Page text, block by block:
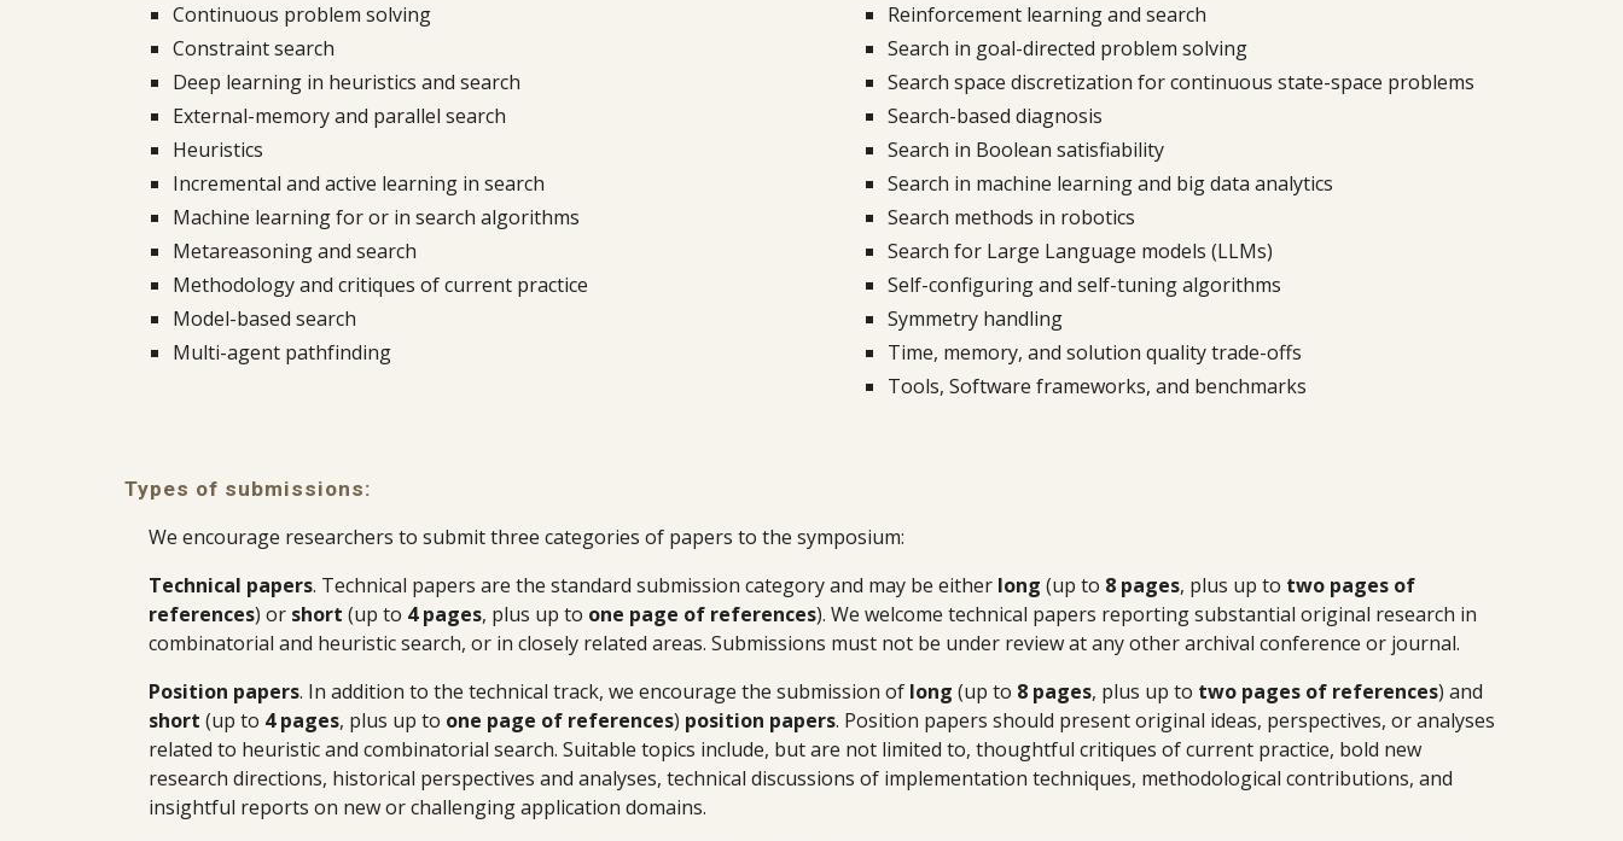
Continuous problem solving
Constraint search
Deep learning in heuristics and search
External-memory and parallel search
Heuristics
Incremental and active learning in search
Machine learning for or in search algorithms
Metareasoning and search
Methodology and critiques of current practice
Model-based search
Multi-agent pathfinding
Reinforcement learning and search
Search in goal-directed problem solving
Search space discretization for continuous state-space problems
Search-based diagnosis
Search in Boolean satisfiability
Search in machine learning and big data analytics
Search methods in robotics
Search for Large Language models (LLMs)
Self-configuring and self-tuning algorithms
Symmetry handling
Time, memory, and solution quality trade-offs
Tools, Software frameworks, and benchmarks
Types of submissions:
We encourage researchers to submit three categories of papers to the symposium:
Technical papers. Technical papers are the standard submission category and may be either long (up to 8 pages, plus up to two pagesof
references) or short (up to 4 pages, plus up to one page of references). We welcome technical papers reporting substantial original research in
combinatorial and heuristic search, or in closely related areas. Submissions must not be under review at any other archival conference or journal.
Position papers. In addition to the technical track, we encourage the submission of long (up to 8 pages, plus up to two pages of references) and
short (up to 4 pages, plus up to one page of references) position papers. Position papers should present original ideas, perspectives, or analyses
related to heuristic and combinatorial search. Suitable topics include, but are not limited to, thoughtful critiques of current practice, bold new
research directions, historical perspectives and analyses, technical discussions of implementation techniques, methodological contributions, and
insightful reports on new or challenging application domains.